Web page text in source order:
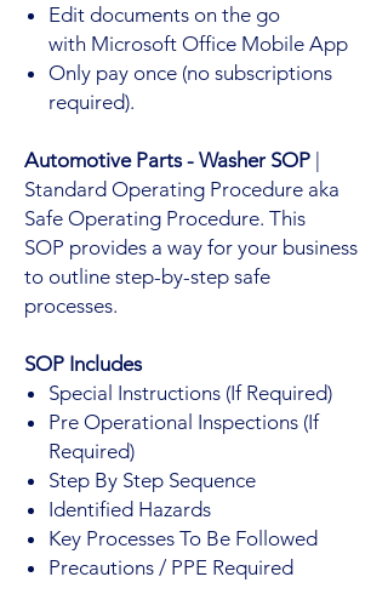
Edit documents on the go
with Microsoft Office Mobile App
Only pay once (no subscriptions
required).
Automotive Parts - Washer SOP |
Standard Operating Procedure aka
Safe Operating Procedure. This
SOP provides a way for your business
to outline step-by-step safe
processes.
SOP Includes
Special Instructions (If Required)
Pre Operational Inspections (If
Required)
Step By Step Sequence
Identified Hazards
Key Processes To Be Followed
Precautions / PPE Required